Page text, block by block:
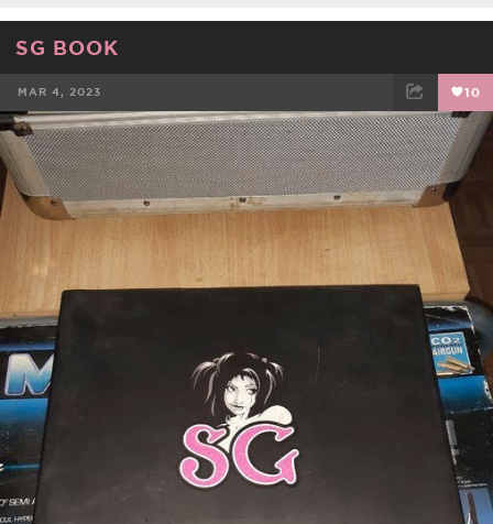
SG BOOK
MAR 4, 2023 10
FACEBOOK TWEET EMAIL